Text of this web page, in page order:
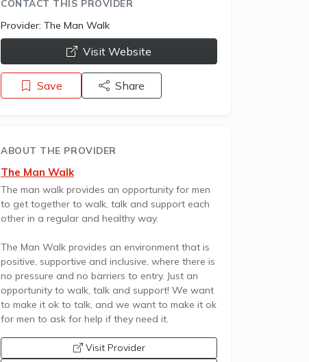
CONTACT THIS PROVIDER
Provider: The Man Walk
opens a new window
Visit Website
Save Share
ABOUT THE PROVIDER
The Man Walk
The man walk provides an opportunity for men
to get together to walk, talk and support each
other in a regular and healthy way.
The Man Walk provides an environment that is
positive, supportive and inclusive, where there is
no pressure and no barriers to entry. Just an
opportunity to walk, talk and support! We want
to make it ok to talk, and we want to make it ok
for men to ask for help if they need it.
opens a new window
Visit Provider